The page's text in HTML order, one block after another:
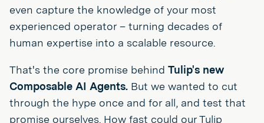
even capture the knowledge of your most
experienced operator – turning decades of
human expertise into a scalable resource.
That's the core promise behind Tulip's new
Composable AI Agents. But we wanted to cut
through the hype once and for all, and test that
promise ourselves. How fast could our Tulip